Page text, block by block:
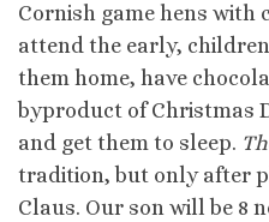
Cornish game hens
attend the early,
them home, have
byproduct of Christmas
and get them to sleep.
tradition, but only after
Claus. Our son will be 8